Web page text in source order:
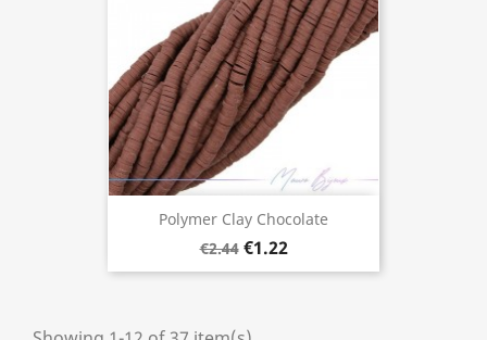
Polymer Clay Chocolate
€2.44 €1.22